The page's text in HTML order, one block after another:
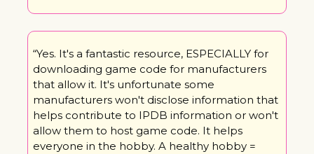
“Yes. It's a fantastic resource, ESPECIALLY for
downloading game code for manufacturers
that allow it. It's unfortunate some
manufacturers won't disclose information that
helps contribute to IPDB information or won't
allow them to host game code. It helps
everyone in the hobby. A healthy hobby =